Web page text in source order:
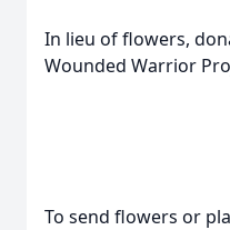
In lieu of flowers,
Wounded Warrior
To send flowers or